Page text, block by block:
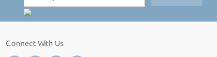
Connect With Us